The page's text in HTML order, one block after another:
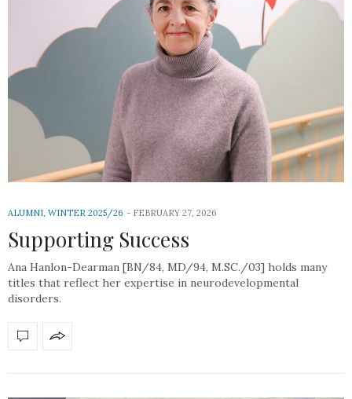
ALUMNI WINTER 2025/26 FEBRUARY 27, 2026
Supporting Success
Ana Hanlon-Dearman [BN/84, MD/94, M.SC./03] holds many
titles that reflect her expertise in neurodevelopmental
disorders.